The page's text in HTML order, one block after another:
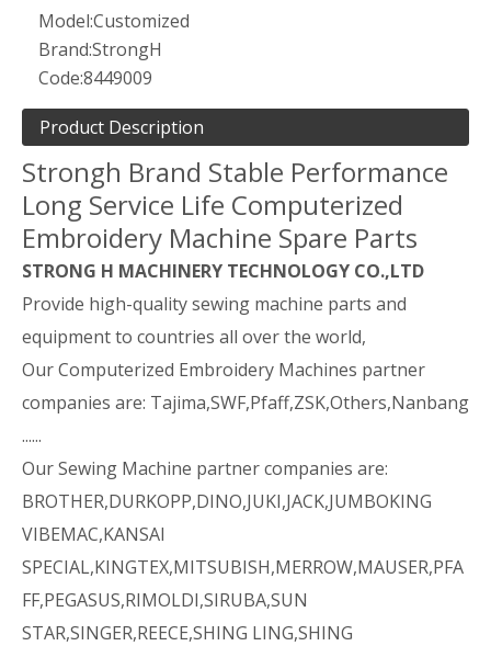
Model:Customized
Brand:StrongH
Code:8449009
Product Description
Strongh Brand Stable Performance
Long Service Life Computerized
Embroidery Machine Spare Parts
STRONG H MACHINERY TECHNOLOGY CO.,LTD
Provide high-quality sewing machine parts and
equipment to countries all over the world,
Our Computerized Embroidery Machines partner
companies are: Tajima,SWF,Pfaff,ZSK,Others,Nanbang
......
Our Sewing Machine partner companies are:
BROTHER,DURKOPP,DINO,JUKI,JACK,JUMBOKING
VIBEMAC,KANSAI
SPECIAL,KINGTEX,MITSUBISH,MERROW,MAUSER,PFA
FF,PEGASUS,RIMOLDI,SIRUBA,SUN
STAR,SINGER,REECE,SHING LING,SHING